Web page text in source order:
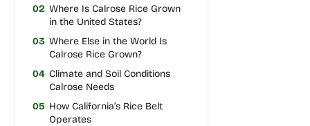
02 Where Is Calrose Rice Grown
in the United States?
03 Where Else in the World Is
Calrose Rice Grown?
04 Climate and Soil Conditions
Calrose Needs
05 How California’s Rice Belt
Operates